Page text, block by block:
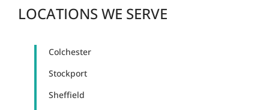
LOCATIONS WE SERVE
Colchester
Stockport
Sheffield